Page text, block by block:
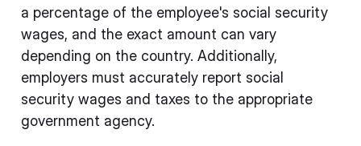
a percentage of the employee's social security
wages, and the exact amount can vary
depending on the country. Additionally,
employers must accurately report social
security wages and taxes to the appropriate
government agency.